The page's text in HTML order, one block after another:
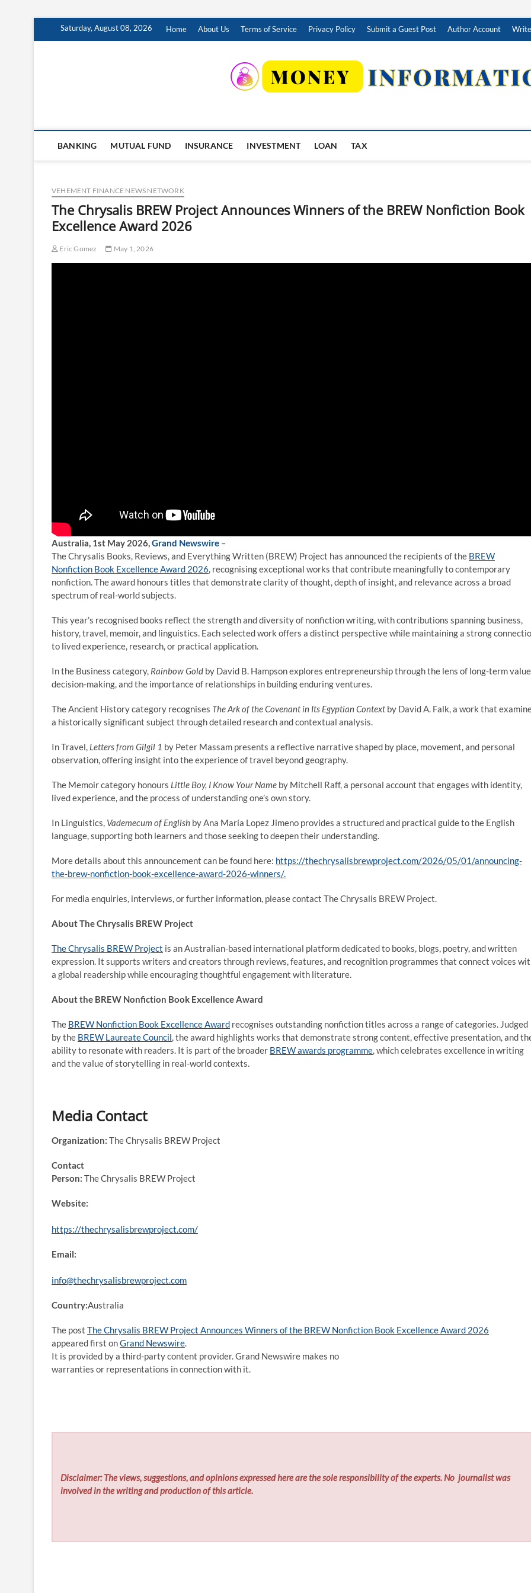
Saturday, August 08, 2026 Home About Us Terms of Service Privacy Policy Submit a Guest Post Author Account
BANKING MUTUAL FUND INSURANCE INVESTMENT LOAN TAX
VEHEMENT FINANCE NEWS NETWORK
The Chrysalis BREW Project Announces Winners of the BREW Nonfiction Book
Excellence Award 2026
Eric Gomez May 1, 2026
Australia, 1st May 2026,Grand Newswire –
The Chrysalis Books, Reviews, and Everything Written (BREW) Project has announced the recipients of the BREW
Nonfiction Book Excellence Award 2026, recognising exceptional works that contribute meaningfully to contemporary
nonfiction. The award honours titles that demonstrate clarity of thought, depth of insight, and relevance across a broad
spectrum of real-world subjects.
This year’s recognised books reflect the strength and diversity of nonfiction writing, with contributions spanning business,
history, travel, memoir, and linguistics. Each selected work offers a distinct perspective while maintaining a strong
to lived experience, research, or practical application.
In the Business category, Rainbow Gold by David B. Hampson explores entrepreneurship through the lens of long-term
decision-making, and the importance of relationships in building enduring ventures.
The Ancient History category recognises The Ark of the Covenant in Its Egyptian Contextby David A. Falk, a work that
a historically significant subject through detailed research and contextual analysis.
In Travel, Letters from Gilgil 1 by Peter Massam presents a reflective narrative shaped by place, movement, and personal
observation, offering insight into the experience of travel beyond geography.
The Memoir category honours Little Boy, I Know Your Name by Mitchell Raff, a personal account that engages with identity,
lived experience, and the process of understanding one’s own story.
In Linguistics, Vademecum of English by Ana María Lopez Jimeno provides a structured and practical guide to the English
language, supporting both learners and those seeking to deepen their understanding.
More details about this announcement can be found here: https://thechrysalisbrewproject.com/2026/05/01/announcing-
the-brew-nonfiction-book-excellence-award-2026-winners/.
For media enquiries, interviews, or further information, please contact The Chrysalis BREW Project.
About The Chrysalis BREW Project
The Chrysalis BREW Project is an Australian-based international platform dedicated to books, blogs, poetry, and written
expression. It supports writers and creators through reviews, features, and recognition programmes that connect voices
a global readership while encouraging thoughtful engagement with literature.
About the BREW Nonfiction Book Excellence Award
The BREW Nonfiction Book Excellence Award recognises outstanding nonfiction titles across a range of categories. Judged
by the BREW Laureate Council, the award highlights works that demonstrate strong content, effective presentation, and
ability to resonate with readers. It is part of the broader BREW awards programme, which celebrates excellence in writing
and the value of storytelling in real-world contexts.
Media Contact
Organization: The Chrysalis BREW Project
Contact
Person: The Chrysalis BREW Project
Website:
https://thechrysalisbrewproject.com/
Email:
info@thechrysalisbrewproject.com
Country:Australia
The post The Chrysalis BREW Project Announces Winners of the BREW Nonfiction Book Excellence Award 2026
appeared first onGrand Newswire.
It is provided by a third-party content provider. Grand Newswire makes no
warranties or representations in connection with it.
Disclaimer: The views, suggestions, and opinions expressed here are the sole responsibility of the experts. No journalist was
involved in the writing and production of this article.